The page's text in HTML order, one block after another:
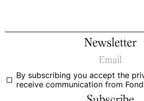
Newsletter
By subscribing you accept the
receive communication from